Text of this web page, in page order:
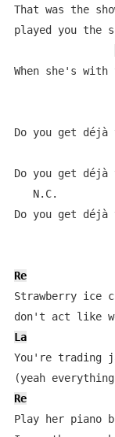
That was the
played you the
When she's with
Do you get déjà
Do you get
Do you get déjà
Re
Strawberry ice
La
You're trading
Re
Play her piano